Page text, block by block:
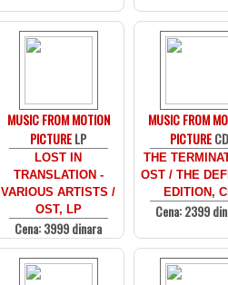
MUSIC FROM MOTION
PICTURELP
LOST IN
TRANSLATION -
VARIOUS ARTISTS /
OST, LP
Cena: 3999 dinara
MUSIC FROM
PICTURECD
THE
OST / THE
EDITION,
Cena: 2399